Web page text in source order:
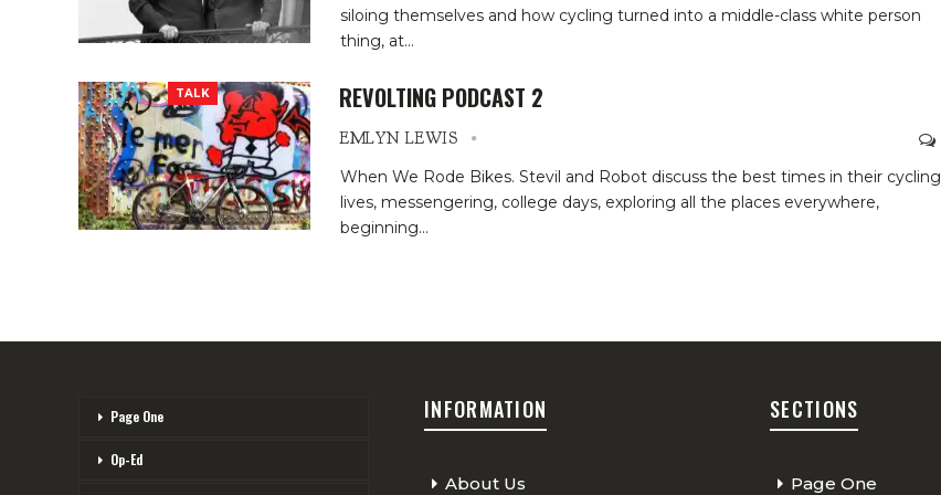
siloing themselves and how cycling turned into a middle-class white person
thing, at…
TALK REVOLTING PODCAST 2
EMLYN LEWIS
When We Rode Bikes. Stevil and Robot discuss the best times in their cycling
lives, messengering, college days, exploring all the places everywhere,
beginning…
Page One
Op-Ed
INFORMATION
About Us
SECTIONS
Page One